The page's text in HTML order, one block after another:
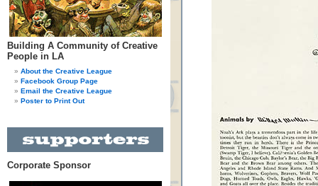
Building A Community of Creative
People in LA
About the Creative League
Facebook Group Page
Email the Creative League
Poster to Print Out
Corporate Sponsor